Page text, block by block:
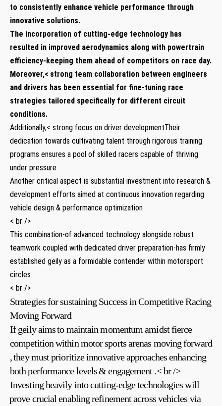
to consistently enhance vehicle performance through
innovative solutions.
The‍ incorporation of cutting-edge⁣ technology‍ has
resulted in improved aerodynamics along with powertrain
efficiency-keeping them ahead of competitors on race day.
Moreover,< strong team collaboration between engineers
and drivers has been essential⁢ for ⁣fine-tuning race
strategies tailored specifically for different circuit
conditions.
Additionally,< strong‌ focus on driver developmentTheir
dedication towards‌ cultivating‌ talent through rigorous ‌training
programs ​ensures⁣ a pool ⁢of skilled racers capable of thriving
under pressure.
Another​ critical aspect ⁣is​ substantial⁣ investment⁤ into research &
development efforts aimed at continuous innovation regarding
vehicle design & performance optimization
< br />
This combination-of advanced​ technology ⁤alongside robust
teamwork‌ coupled with dedicated driver preparation-has firmly​
established geily as a formidable contender within motorsport​
circles
< br />
Strategies for sustaining Success in ​Competitive Racing
Moving Forward
If geily aims⁢ to ​maintain momentum​ amidst fierce⁤
competition within ‍motor sports ‌arenas ‍moving forward
,⁤ they must prioritize innovative approaches enhancing
both performance levels ⁣& engagement .< br />
Investing heavily into cutting-edge technologies will
⁤prove crucial enabling refinement across vehicles via